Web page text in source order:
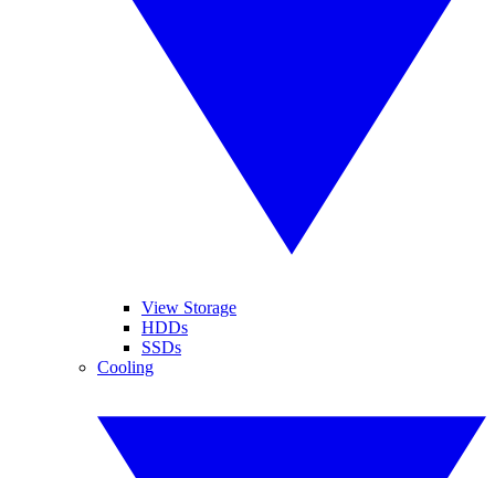
View Storage
HDDs
SSDs
Cooling